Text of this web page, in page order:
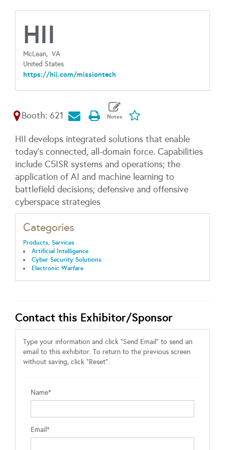
HII
McLean, VA
United States
https://hii.com/missiontech
Booth: 621
HII develops integrated solutions that enable
today’s connected, all-domain force. Capabilities
include C5ISR systems and operations; the
application of AI and machine learning to
battlefield decisions; defensive and offensive
cyberspace strategies
Categories
Products, Services
Artificial Intelligence
Cyber Security Solutions
Electronic Warfare
Contact this Exhibitor/Sponsor
Type your information and click "Send Email" to send an
email to this exhibitor. To return to the previous screen
without saving, click "Reset".
Name*
Email*